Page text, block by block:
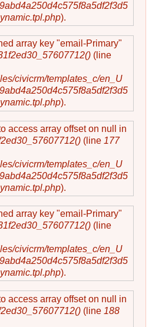
).
array key "email-Primary"
(line
civicrm/templates_c/en_U
).
access array offset on null in
(line 177
civicrm/templates_c/en_U
).
array key "email-Primary"
(line
civicrm/templates_c/en_U
).
access array offset on null in
(line 188